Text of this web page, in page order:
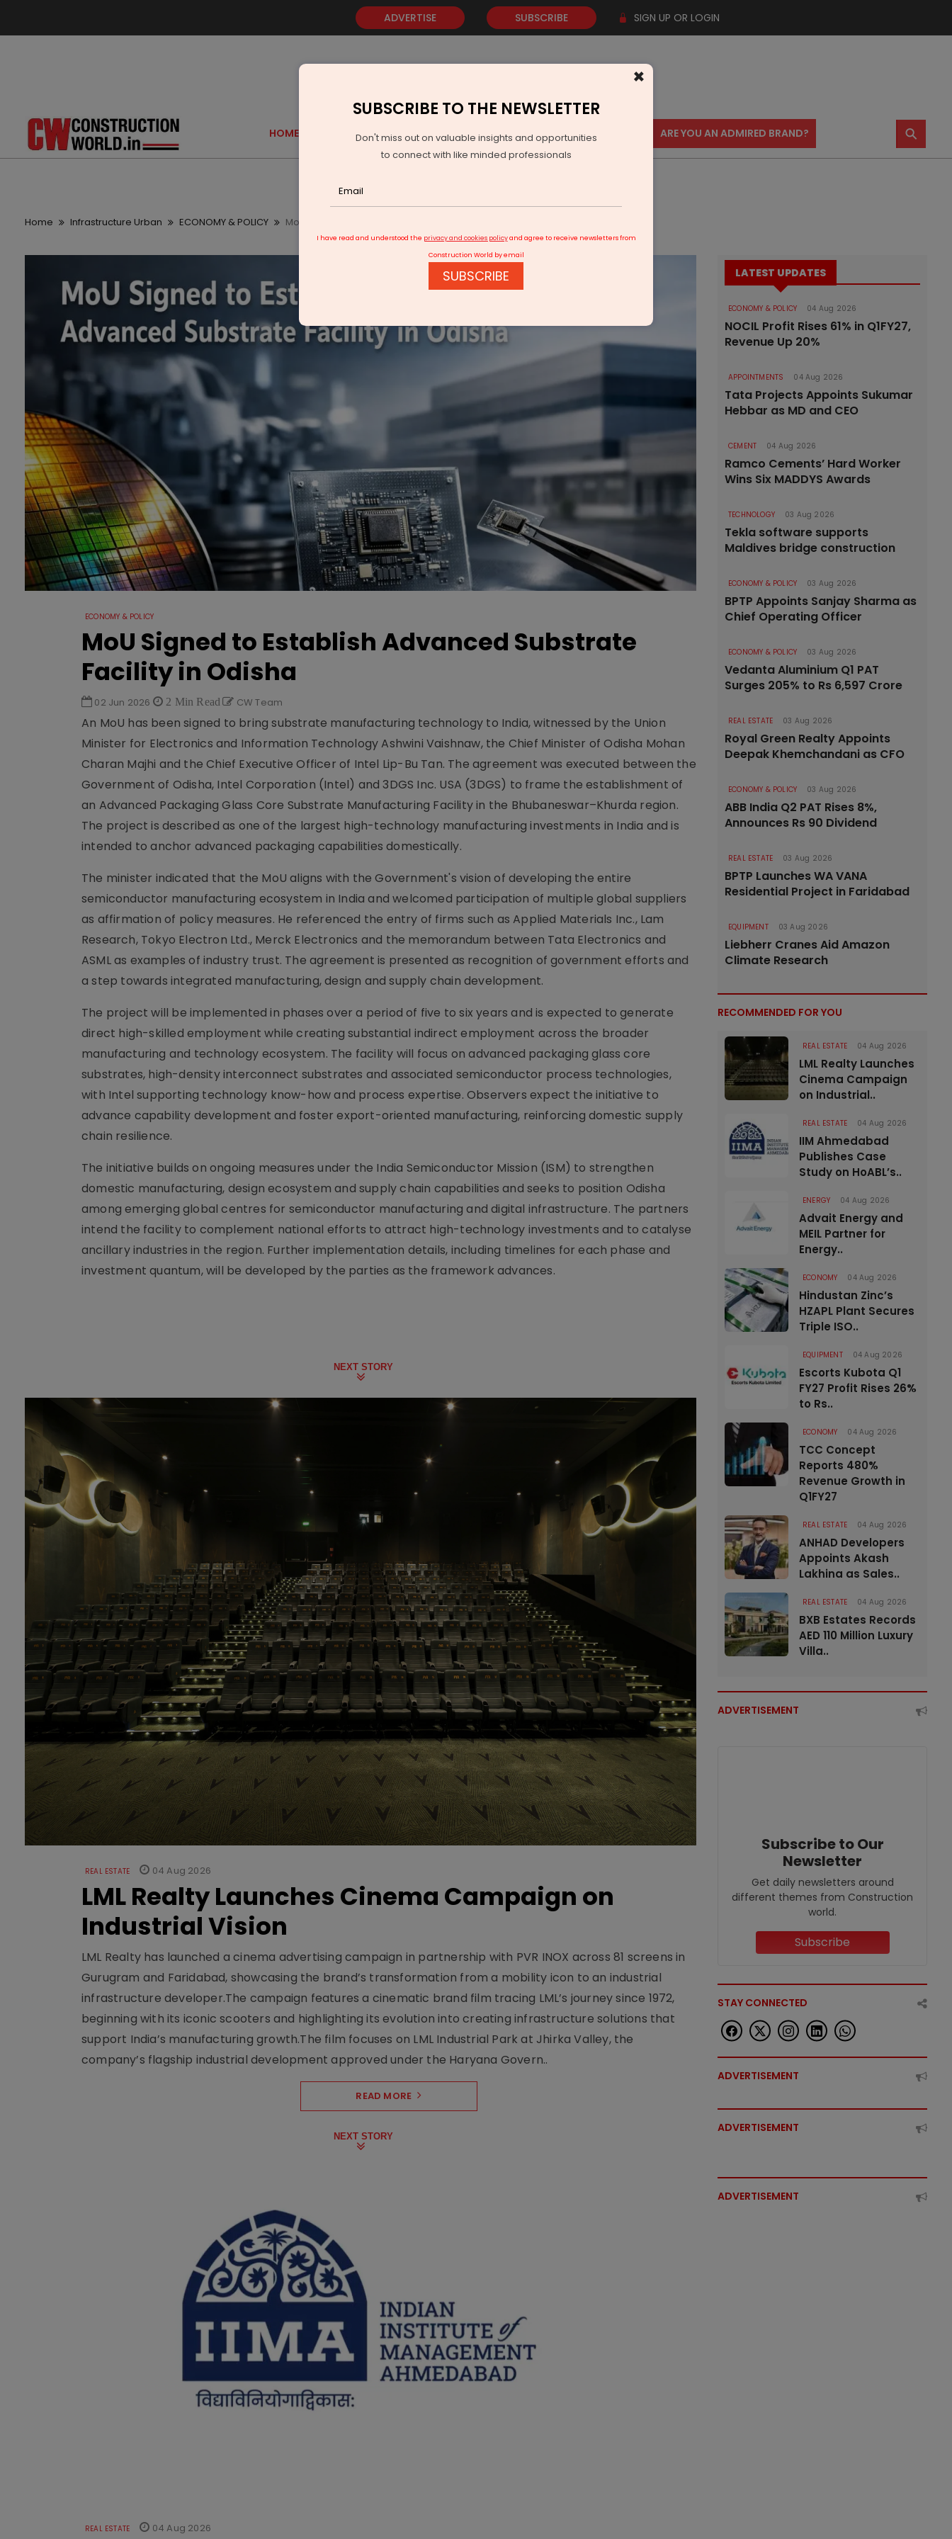
ADVERTISE SUBSCRIBE SIGN UP OR LOGIN
HOME GOLD EVENTS VIDEOS AWARDS CONTACT US ARE YOU AN ADMIRED BRAND? ⚲
Home Infrastructure Urban ECONOMY & POLICY MoU Signed to Establish Advanced Substrate Facility in Odisha
ECONOMY & POLICY
MoU Signed to Establish Advanced Substrate
Facility in Odisha
02 Jun 2026 2 Min Read CW Team
An MoU has been signed to bring substrate manufacturing technology to India, witnessed by the Union
Minister for Electronics and Information Technology Ashwini Vaishnaw, the Chief Minister of Odisha Mohan
Charan Majhi and the Chief Executive Officer of Intel Lip-Bu Tan. The agreement was executed between the
Government of Odisha, Intel Corporation (Intel) and 3DGS Inc. USA (3DGS) to frame the establishment of
an Advanced Packaging Glass Core Substrate Manufacturing Facility in the Bhubaneswar–Khurda region.
The project is described as one of the largest high-technology manufacturing investments in India and is
intended to anchor advanced packaging capabilities domestically.
The minister indicated that the MoU aligns with the Government's vision of developing the entire
semiconductor manufacturing ecosystem in India and welcomed participation of multiple global suppliers
as affirmation of policy measures. He referenced the entry of firms such as Applied Materials Inc., Lam
Research, Tokyo Electron Ltd., Merck Electronics and the memorandum between Tata Electronics and
ASML as examples of industry trust. The agreement is presented as recognition of government efforts and
a step towards integrated manufacturing, design and supply chain development.
The project will be implemented in phases over a period of five to six years and is expected to generate
direct high-skilled employment while creating substantial indirect employment across the broader
manufacturing and technology ecosystem. The facility will focus on advanced packaging glass core
substrates, high-density interconnect substrates and associated semiconductor process technologies,
with Intel supporting technology know-how and process expertise. Observers expect the initiative to
advance capability development and foster export-oriented manufacturing, reinforcing domestic supply
chain resilience.
The initiative builds on ongoing measures under the India Semiconductor Mission (ISM) to strengthen
domestic manufacturing, design ecosystem and supply chain capabilities and seeks to position Odisha
among emerging global centres for semiconductor manufacturing and digital infrastructure. The partners
intend the facility to complement national efforts to attract high-technology investments and to catalyse
ancillary industries in the region. Further implementation details, including timelines for each phase and
investment quantum, will be developed by the parties as the framework advances.
NEXT STORY
REAL ESTATE 04 Aug 2026
LML Realty Launches Cinema Campaign on
Industrial Vision
LML Realty has launched a cinema advertising campaign in partnership with PVR INOX across 81 screens in
Gurugram and Faridabad, showcasing the brand’s transformation from a mobility icon to an industrial
infrastructure developer.The campaign features a cinematic brand film tracing LML’s journey since 1972,
beginning with its iconic scooters and highlighting its evolution into creating infrastructure solutions that
support India’s manufacturing growth.The film focuses on LML Industrial Park at Jhirka Valley, the
company’s flagship industrial development approved under the Haryana Govern..
READ MORE
NEXT STORY
REAL ESTATE 04 Aug 2026
LATEST UPDATES
ECONOMY & POLICY 04 Aug 2026
NOCIL Profit Rises 61% in Q1FY27,
Revenue Up 20%
APPOINTMENTS 04 Aug 2026
Tata Projects Appoints Sukumar
Hebbar as MD and CEO
CEMENT 04 Aug 2026
Ramco Cements’ Hard Worker
Wins Six MADDYS Awards
TECHNOLOGY 03 Aug 2026
Tekla software supports
Maldives bridge construction
ECONOMY & POLICY 03 Aug 2026
BPTP Appoints Sanjay Sharma as
Chief Operating Officer
ECONOMY & POLICY 03 Aug 2026
Vedanta Aluminium Q1 PAT
Surges 205% to Rs 6,597 Crore
REAL ESTATE 03 Aug 2026
Royal Green Realty Appoints
Deepak Khemchandani as CFO
ECONOMY & POLICY 03 Aug 2026
ABB India Q2 PAT Rises 8%,
Announces Rs 90 Dividend
REAL ESTATE 03 Aug 2026
BPTP Launches WA VANA
Residential Project in Faridabad
EQUIPMENT 03 Aug 2026
Liebherr Cranes Aid Amazon
Climate Research
RECOMMENDED FOR YOU
REAL ESTATE 04 Aug 2026
LML Realty Launches
Cinema Campaign
on Industrial..
REAL ESTATE 04 Aug 2026
IIM Ahmedabad
Publishes Case
Study on HoABL’s..
ENERGY 04 Aug 2026
Advait Energy and
MEIL Partner for
Energy..
ECONOMY 04 Aug 2026
Hindustan Zinc’s
HZAPL Plant Secures
Triple ISO..
EQUIPMENT 04 Aug 2026
Escorts Kubota Q1
FY27 Profit Rises 26%
to Rs..
ECONOMY 04 Aug 2026
TCC Concept
Reports 480%
Revenue Growth in
Q1FY27
REAL ESTATE 04 Aug 2026
ANHAD Developers
Appoints Akash
Lakhina as Sales..
REAL ESTATE 04 Aug 2026
BXB Estates Records
AED 110 Million Luxury
Villa..
ADVERTISEMENT
Subscribe to Our
Newsletter
Get daily newsletters around
different themes from Construction
world.
Subscribe
STAY CONNECTED
ADVERTISEMENT
ADVERTISEMENT
ADVERTISEMENT
×
SUBSCRIBE TO THE NEWSLETTER
Don't miss out on valuable insights and opportunities
to connect with like minded professionals
I have read and understood the privacy and cookies policyand agree to receive newsletters from
Construction World by email
SUBSCRIBE